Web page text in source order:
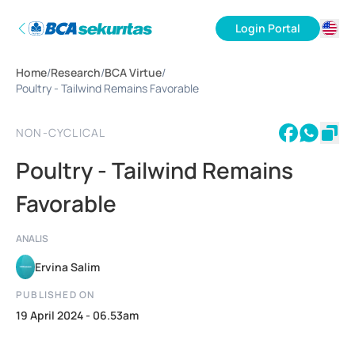
Login Portal
Home/Research/BCA Virtue/
Poultry - Tailwind Remains Favorable
NON-CYCLICAL
Poultry - Tailwind Remains
Favorable
ANALIS
Ervina Salim
PUBLISHED ON
19 April 2024 - 06.53am